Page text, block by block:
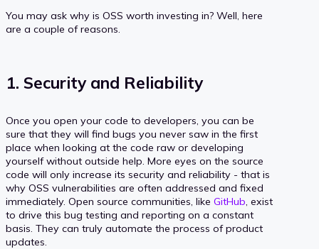
You may ask why is OSS worth investing in? Well, here
are a couple of reasons.
1. Security and Reliability
Once you open your code to developers, you can be
sure that they will find bugs you never saw in the first
place when looking at the code raw or developing
yourself without outside help. More eyes on the source
code will only increase its security and reliability - that is
why OSS vulnerabilities are often addressed and fixed
immediately. Open source communities, like GitHub , exist
to drive this bug testing and reporting on a constant
basis. They can truly automate the process of product
updates.